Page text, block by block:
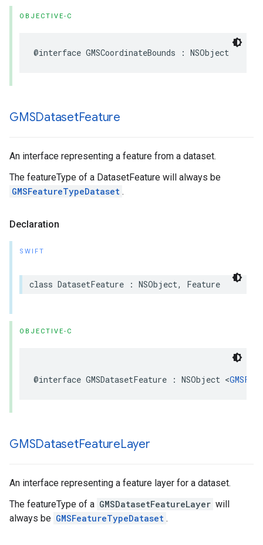
OBJECTIVE-C
@interface GMSCoordinateBounds : NSObject
GMSDatasetFeature
An interface representing a feature from a dataset.
The featureType of a DatasetFeature will always be
GMSFeatureTypeDataset .
Declaration
SWIFT
class DatasetFeature : NSObject, Feature
OBJECTIVE-C
@interface GMSDatasetFeature : NSObject <
GMSDatasetFeatureLayer
An interface representing a feature layer for a dataset.
The featureType of a GMSDatasetFeatureLayer will
always be GMSFeatureTypeDataset .